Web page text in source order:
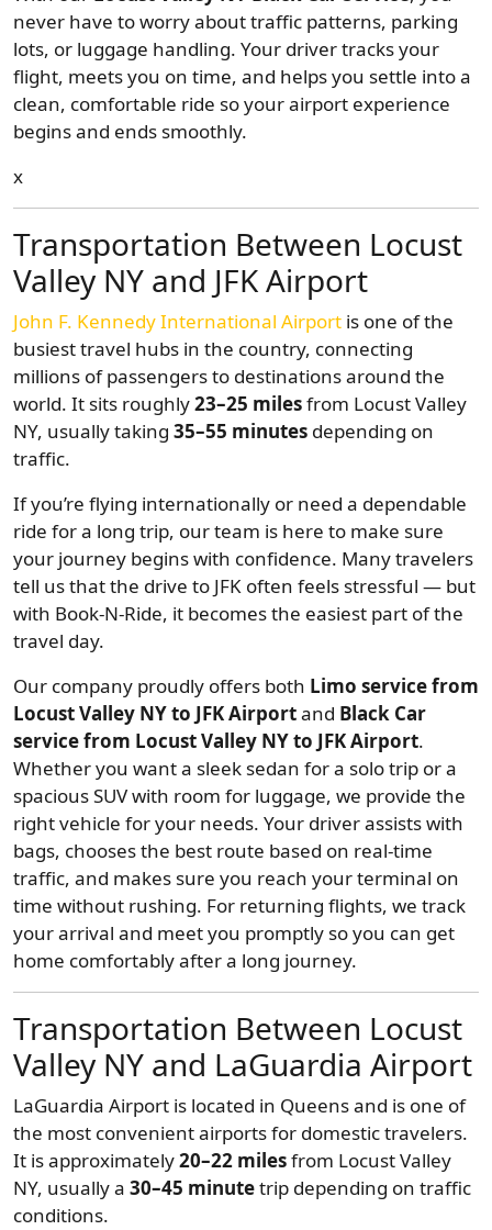
never have to worry about traffic patterns, parking
lots, or luggage handling. Your driver tracks your
flight, meets you on time, and helps you settle into a
clean, comfortable ride so your airport experience
begins and ends smoothly.
x
Transportation Between Locust
Valley NY and JFK Airport
John F. Kennedy International Airport is one of the
busiest travel hubs in the country, connecting
millions of passengers to destinations around the
world. It sits roughly23–25 milesfrom Locust Valley
NY, usually taking 35–55 minutes depending on
traffic.
If you’re flying internationally or need a dependable
ride for a long trip, our team is here to make sure
your journey begins with confidence. Many travelers
tell us that the drive to JFK often feels stressful — but
with Book-N-Ride, it becomes the easiest part of the
travel day.
Our company proudly offers both Limo service from
Locust Valley NY to JFK Airportand Black Car
service from Locust Valley NY to JFK Airport.
Whether you want a sleek sedan for a solo trip or a
spacious SUV with room for luggage, we provide the
right vehicle for your needs. Your driver assists with
bags, chooses the best route based on real-time
traffic, and makes sure you reach your terminal on
time without rushing. For returning flights, we track
your arrival and meet you promptly so you can get
home comfortably after a long journey.
Transportation Between Locust
Valley NY and LaGuardia Airport
LaGuardia Airport is located in Queens and is one of
the most convenient airports for domestic travelers.
It is approximately20–22 milesfrom Locust Valley
NY, usually a 30–45 minutetrip depending on traffic
conditions.